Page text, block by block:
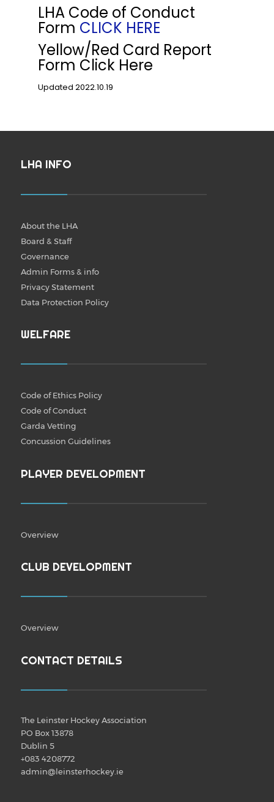
LHA Code of Conduct
Form CLICK HERE
Yellow/Red Card Report
Form Click Here
Updated 2022.10.19
LHA INFO
About the LHA
Board & Staff
Governance
Admin Forms & info
Privacy Statement
Data Protection Policy
WELFARE
Code of Ethics Policy
Code of Conduct
Garda Vetting
Concussion Guidelines
PLAYER DEVELOPMENT
Overview
CLUB DEVELOPMENT
Overview
CONTACT DETAILS
The Leinster Hockey Association
PO Box 13878
Dublin 5
+083 4208772
admin@leinsterhockey.ie